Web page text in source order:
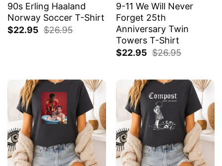
90s Erling Haaland
Norway Soccer T-Shirt
$22.95 $26.95
9-11 We Will Never
Forget 25th
Anniversary Twin
Towers T-Shirt
$22.95 $26.95